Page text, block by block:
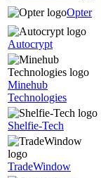
Opter
Autocrypt
Minehub
Technologies
Shelfie-Tech
TradeWindow